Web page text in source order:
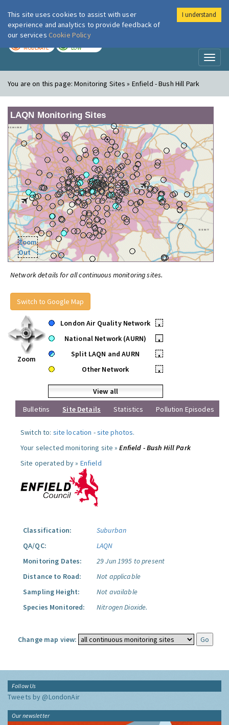
London Air
MODERATE LOW
You are on this page:Monitoring Sites » Enfield - Bush Hill Park
LAQN Monitoring Sites
Zoom
Out
Network details for all continuous monitoring sites.
Switch to Google Map
Zoom
London Air Quality Network
•
National Network (AURN)
•
Split LAQN and AURN
•
Other Network
•
View all
Bulletins
Site Details Statistics Pollution Episodes
Switch to: site location -site photos.
Your selected monitoring site »Enfield - Bush Hill Park
Site operated by » Enfield
Classification:
Suburban
QA/QC:
LAQN
Monitoring Dates:
29 Jun 1995 to present
Distance to Road:
Not applicable
Sampling Height:
Not available
Species Monitored:
Nitrogen Dioxide.
Change map view:
Follow Us
Tweets by @LondonAir
Our newsletter
This site uses cookies to assist with user
experience and analytics to provide feedback of
our services Cookie Policy
I understand